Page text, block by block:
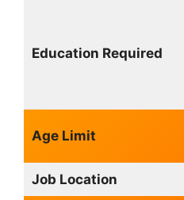
Education Required
Age Limit
Job Location